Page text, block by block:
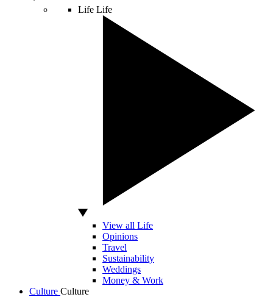
Life Life
View all Life
Opinions
Travel
Sustainability
Weddings
Money & Work
Culture Culture